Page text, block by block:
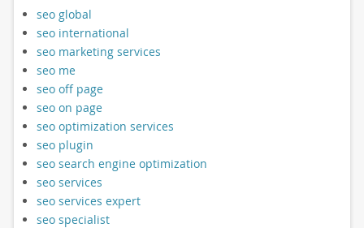
seo global
seo international
seo marketing services
seo me
seo off page
seo on page
seo optimization services
seo plugin
seo search engine optimization
seo services
seo services expert
seo specialist